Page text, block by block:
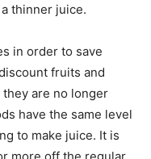
thinner juice.
in order to save
fruits and
are no longer
have the same level
to make juice. It is